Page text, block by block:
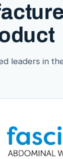
leaders in